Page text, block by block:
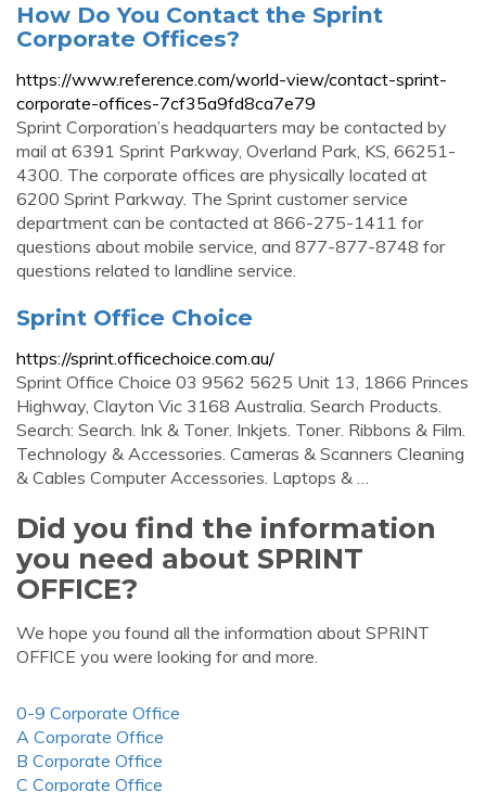
How Do You Contact the Sprint
Corporate Offices?
https://www.reference.com/world-view/contact-sprint-
corporate-offices-7cf35a9fd8ca7e79
Sprint Corporation’s headquarters may be contacted by
mail at 6391 Sprint Parkway, Overland Park, KS, 66251-
4300. The corporate offices are physically located at
6200 Sprint Parkway. The Sprint customer service
department can be contacted at 866-275-1411 for
questions about mobile service, and 877-877-8748 for
questions related to landline service.
Sprint Office Choice
https://sprint.officechoice.com.au/
Sprint Office Choice 03 9562 5625 Unit 13, 1866 Princes
Highway, Clayton Vic 3168 Australia. Search Products.
Search: Search. Ink & Toner. Inkjets. Toner. Ribbons & Film.
Technology & Accessories. Cameras & Scanners Cleaning
& Cables Computer Accessories. Laptops & …
Did you find the information
you need about SPRINT
OFFICE?
We hope you found all the information about SPRINT
OFFICE you were looking for and more.
0-9 Corporate Office
A Corporate Office
B Corporate Office
C Corporate Office